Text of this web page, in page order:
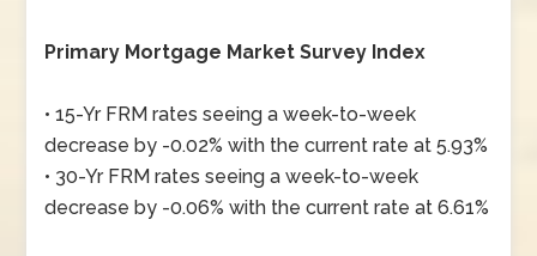
Primary Mortgage Market Survey Index
• 15-Yr FRM rates seeing a week-to-week
decrease by -0.02% with the current rate at 5.93%
• 30-Yr FRM rates seeing a week-to-week
decrease by -0.06% with the current rate at 6.61%